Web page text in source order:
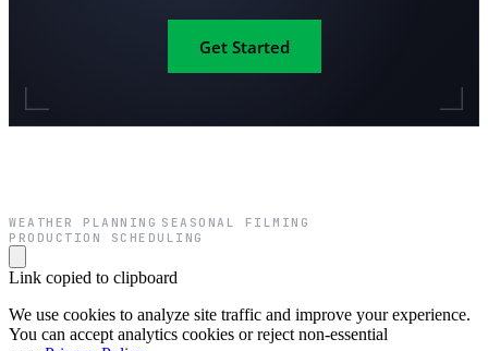
Get Started
WEATHER PLANNING SEASONAL FILMING
PRODUCTION SCHEDULING
Link copied to clipboard
We use cookies to analyze site traffic and improve your experience.
You can accept analytics cookies or reject non-essential